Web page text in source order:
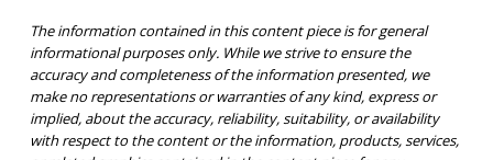
The information contained in this content piece is for general
informational purposes only. While we strive to ensure the
accuracy and completeness of the information presented, we
make no representations or warranties of any kind, express or
implied, about the accuracy, reliability, suitability, or availability
with respect to the content or the information, products, services,